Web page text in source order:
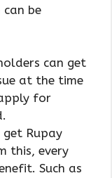
can be
can get
at the time
for
Rupay
this, every
Such as